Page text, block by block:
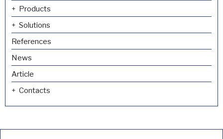
Products
Solutions
References
News
Article
Contacts